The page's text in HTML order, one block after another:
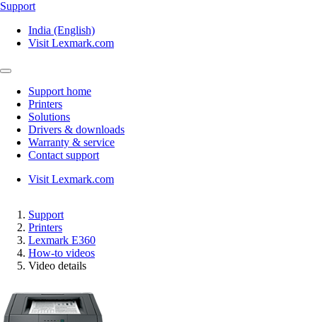
Support
India (English)
Visit Lexmark.com
Support home
Printers
Solutions
Drivers & downloads
Warranty & service
Contact support
Visit Lexmark.com
Support
Printers
Lexmark E360
How-to videos
Video details